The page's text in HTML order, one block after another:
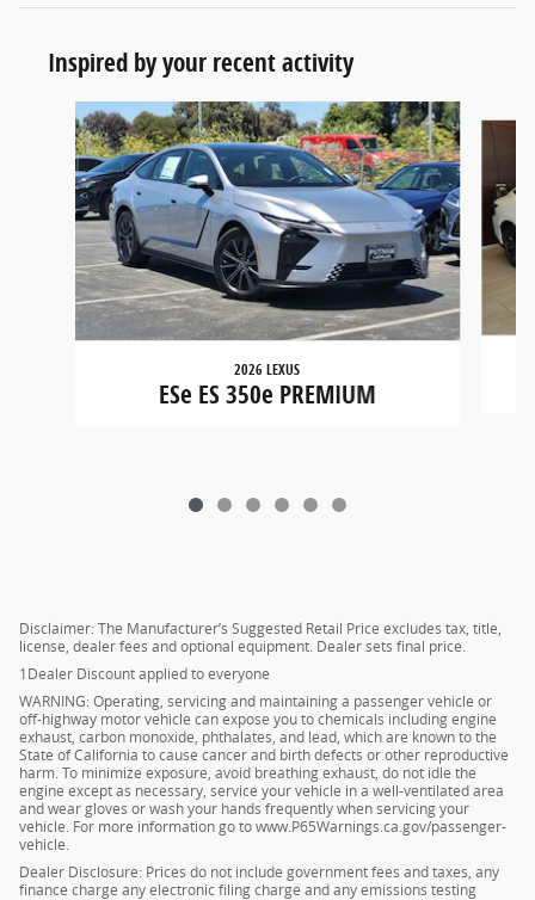
Inspired by your recent activity
Slide 1 of 6
2026 LEXUS
ESe ES 350e PREMIUM
Disclaimer: The Manufacturer’s Suggested Retail Price excludes tax, title,
license, dealer fees and optional equipment. Dealer sets final price.
1Dealer Discount applied to everyone
WARNING: Operating, servicing and maintaining a passenger vehicle or
off-highway motor vehicle can expose you to chemicals including engine
exhaust, carbon monoxide, phthalates, and lead, which are known to the
State of California to cause cancer and birth defects or other reproductive
harm. To minimize exposure, avoid breathing exhaust, do not idle the
engine except as necessary, service your vehicle in a well-ventilated area
and wear gloves or wash your hands frequently when servicing your
vehicle. For more information go to www.P65Warnings.ca.gov/passenger-
vehicle.
Dealer Disclosure: Prices do not include government fees and taxes, any
finance charge any electronic filing charge and any emissions testing